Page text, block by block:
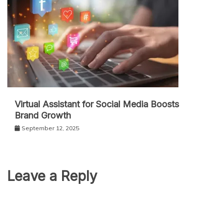
Virtual Assistant for Social Media Boosts
Brand Growth
September 12, 2025
Leave a Reply